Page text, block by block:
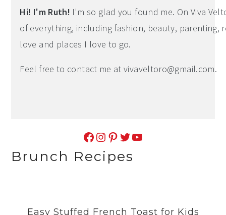
Hi! I'm Ruth! I'm so glad you found me. On Viva
of everything, including fashion, beauty, parenting,
love and places I love to go.
Feel free to contact me atvivaveltoro@gmail.com.
Facebook Instagram Pinterest Twitter YouTube
Brunch Recipes
Easy Stuffed French Toast for Kids